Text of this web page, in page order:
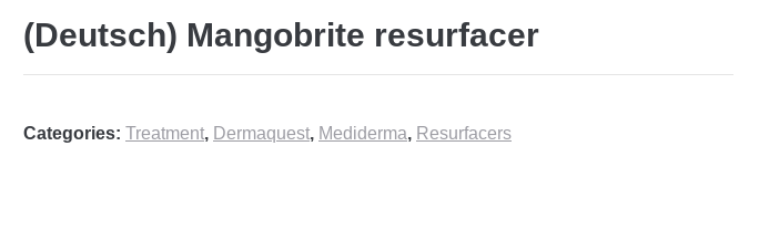
(Deutsch) Mangobrite resurfacer
Categories: Treatment, Dermaquest, Mediderma, Resurfacers